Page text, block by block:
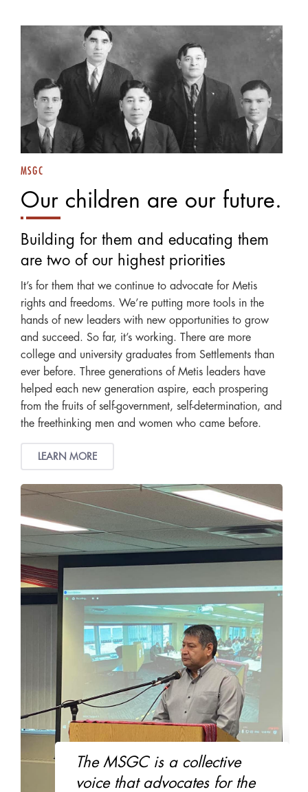
MSGC
Our children are our future.
Building for them and educating them
are two of our highest priorities
It’s for them that we continue to advocate for Metis
rights and freedoms. We’re putting more tools in the
hands of new leaders with new opportunities to grow
and succeed. So far, it’s working. There are more
college and university graduates from Settlements than
ever before. Three generations of Metis leaders have
helped each new generation aspire, each prospering
from the fruits of self-government, self-determination, and
the freethinking men and women who came before.
LEARN MORE
The MSGC is a collective
voice that advocates for the